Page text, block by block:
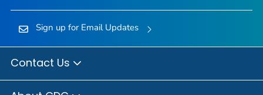
Sign up for Email Updates
Contact Us